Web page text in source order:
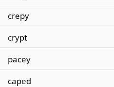
crepy
crypt
pacey
caped